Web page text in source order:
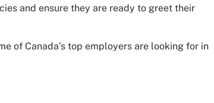
and ensure they are ready to greet their
of Canada’s top employers are looking for in